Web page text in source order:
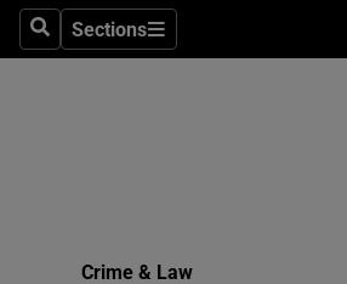
SearchSections
Sections
Crime & Law